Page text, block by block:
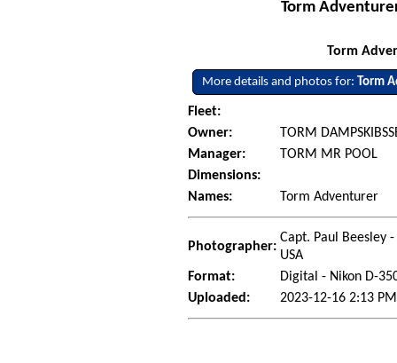
Torm
Torm
More details and photos for: Torm
Fleet:
Owner:
TORM
Manager:
TORM MR POOL
Dimensions:
Names:
Torm Adventurer
Photographer:
Capt. Paul Beesley
USA
Format:
Digital - Nikon D-
Uploaded:
2023-12-16 2:13